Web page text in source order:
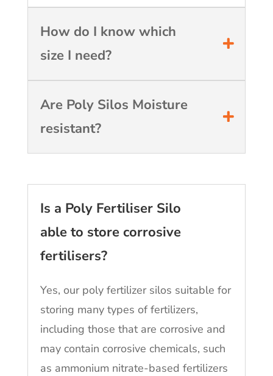
How do I know which
size I need?
Are Poly Silos Moisture
resistant?
Is a Poly Fertiliser Silo
able to store corrosive
fertilisers?
Yes, our poly fertilizer silos suitable for
storing many types of fertilizers,
including those that are corrosive and
may contain corrosive chemicals, such
as ammonium nitrate-based fertilizers